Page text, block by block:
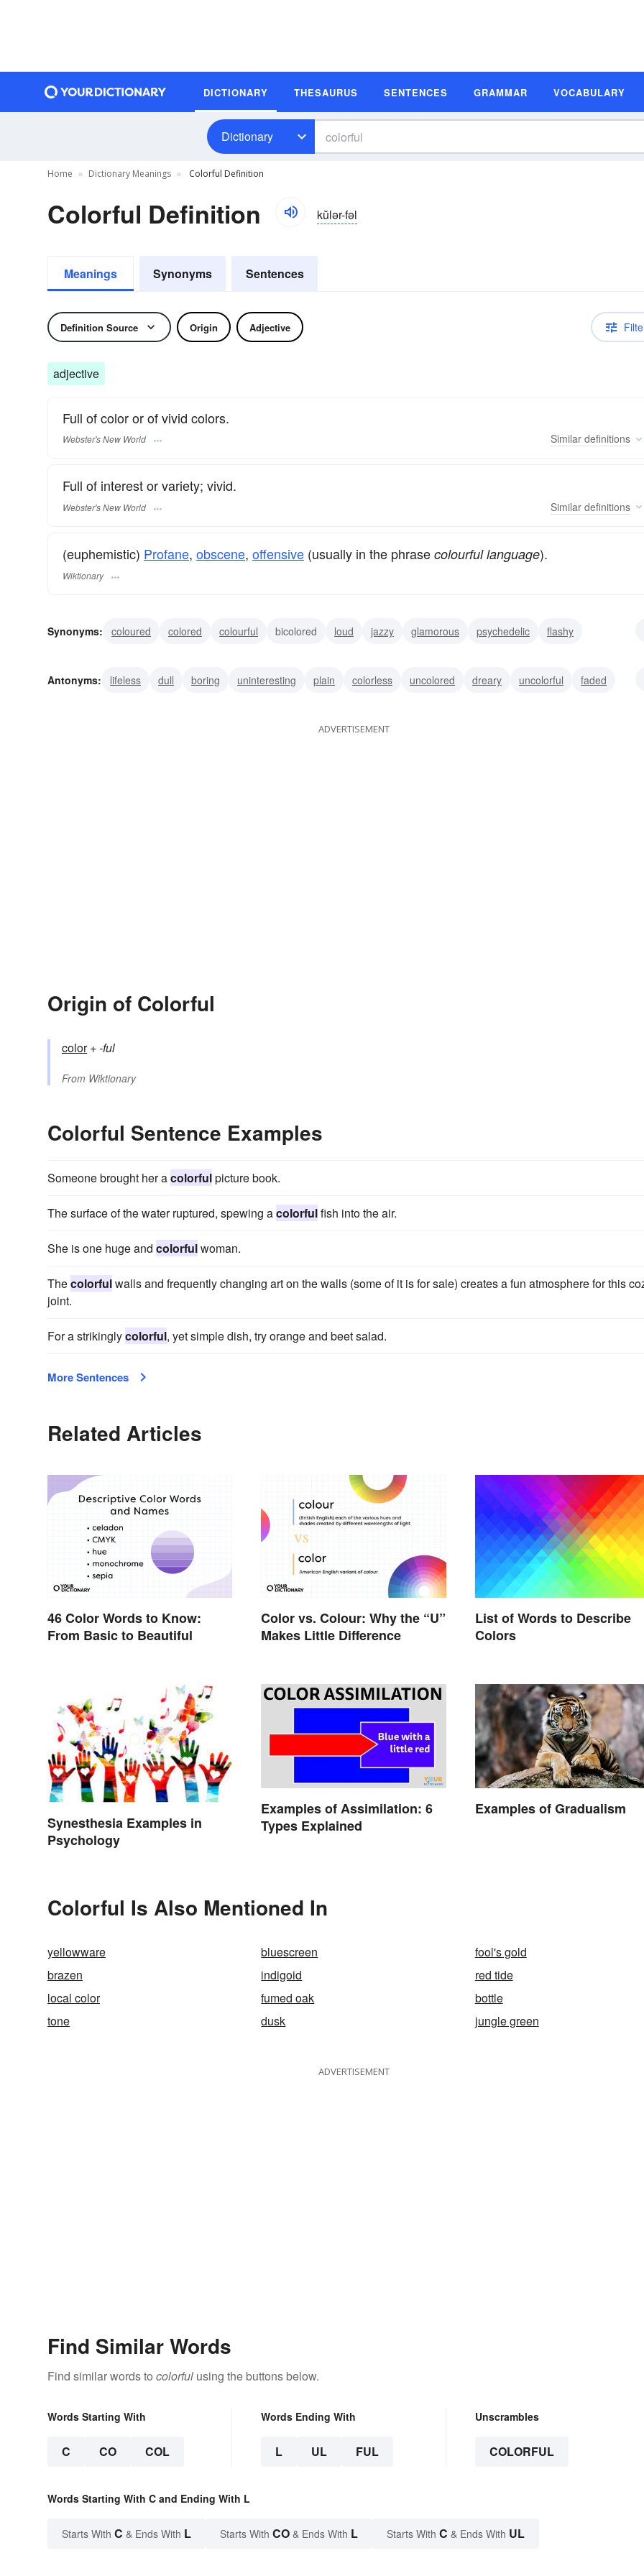
DICTIONARY THESAURUS SENTENCES GRAMMAR VOCABULARY
Dictionary
Home Dictionary Meanings Colorful Definition
Colorful Definition kŭlər-fəl
Meanings Synonyms Sentences
Definition Source Origin Adjective
adjective
Full of color or of vivid colors.
Webster's New World Similar definitions
Full of interest or variety; vivid.
Webster's New World Similar definitions
(euphemistic) Profane, obscene, offensive (usually in the phrase colourful language).
Wiktionary
Synonyms: coloured colored colourful bicolored loud jazzy glamorous psychedelic
flashy
Antonyms:
lifeless dull boring uninteresting plain colorless uncolored dreary uncolorful
faded
ADVERTISEMENT
Origin of Colorful
color+‎-ful
From Wiktionary
Colorful Sentence Examples
Someone brought her acolorfulpicture book.
The surface of the water ruptured, spewing acolorfulfish into the air.
She is one huge and colorfulwoman.
Thecolorfulwalls and frequently changing art on the walls (some of it is for sale) creates a fun atmosphere for this
joint.
For a strikinglycolorful, yet simple dish, try orange and beet salad.
More Sentences
Related Articles
46 Color Words to Know:
From Basic to Beautiful
Color vs. Colour: Why the “U”
Makes Little Difference
List of Words to Describe
Colors
Synesthesia Examples in
Psychology
Examples of Assimilation: 6
Types Explained
Examples of Gradualism
Colorful Is Also Mentioned In
yellowware bluescreen
fool's gold
brazen
indigoid
red tide
local color
fumed oak
bottle
tone
dusk jungle green
ADVERTISEMENT
Find Similar Words
Find similar words to colorful using the buttons below.
Words Starting With
C CO COL
Words Ending With
L UL FUL
Unscrambles
COLORFUL
Words Starting With C and Ending With L
Starts With C & Ends With L Starts With CO & Ends With L Starts With C & Ends With UL